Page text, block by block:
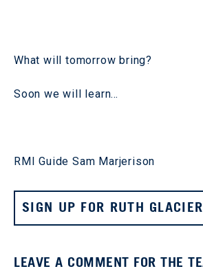
What will tomorrow bring?
Soon we will learn…
RMI Guide Sam Marjerison
SIGN UP FOR RUTH
LEAVE A COMMENT FOR THE